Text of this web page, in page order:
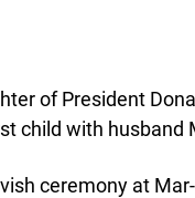
of President
child with husband
ceremony at